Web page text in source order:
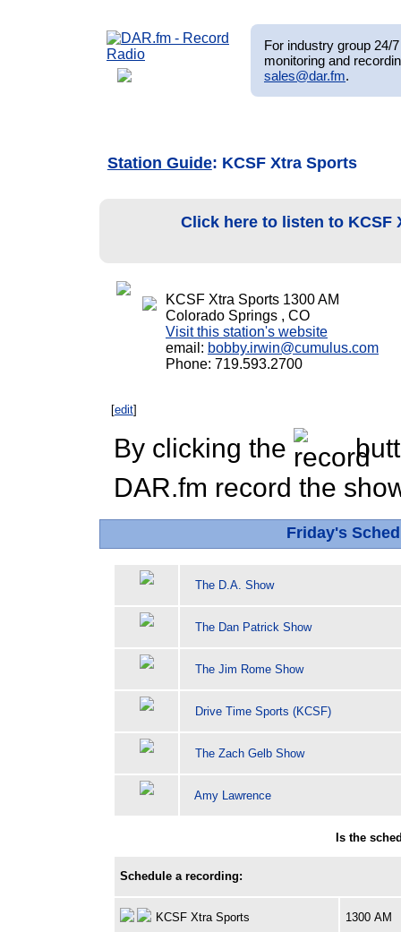
For industry group 24/
monitoring and
sales@dar.fm.
Station Guide: KCSF Xtra Sports
Click here to listen to KCSF
KCSF Xtra Sports 1300 AM
Colorado Springs , CO
Visit this station's website
email: bobby.irwin@cumulus.com
Phone: 719.593.2700
[edit]
By clicking the
DAR.fm record the
Friday's
The D.A. Show
The Dan Patrick Show
The Jim Rome Show
Drive Time Sports (KCSF)
The Zach Gelb Show
Amy Lawrence
Is the
Schedule a recording:
KCSF Xtra Sports 1300 AM